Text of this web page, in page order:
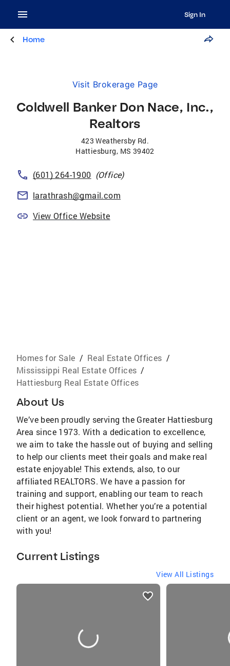
Sign In
Home
Visit Brokerage Page
Coldwell Banker Don Nace, Inc.,
Realtors
423 Weathersby Rd.
Hattiesburg, MS 39402
(601) 264-1900 (Office)
larathrash@gmail.com
View Office Website
Homes for Sale / Real Estate Offices /
Mississippi Real Estate Offices /
Hattiesburg Real Estate Offices
About Us
We’ve been proudly serving the Greater Hattiesburg
Area since 1973. With a dedication to excellence,
we aim to take the hassle out of buying and selling
to help our clients meet their goals and make real
estate enjoyable! This extends, also, to our
affiliated REALTORS. We have a passion for
training and support, enabling our team to reach
their highest potential. Whether you’re a potential
client or an agent, we look forward to partnering
with you!
Current Listings
View All Listings
listings